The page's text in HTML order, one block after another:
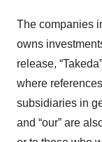
The companies
owns
release,
where
subsidiaries in
and “our” are